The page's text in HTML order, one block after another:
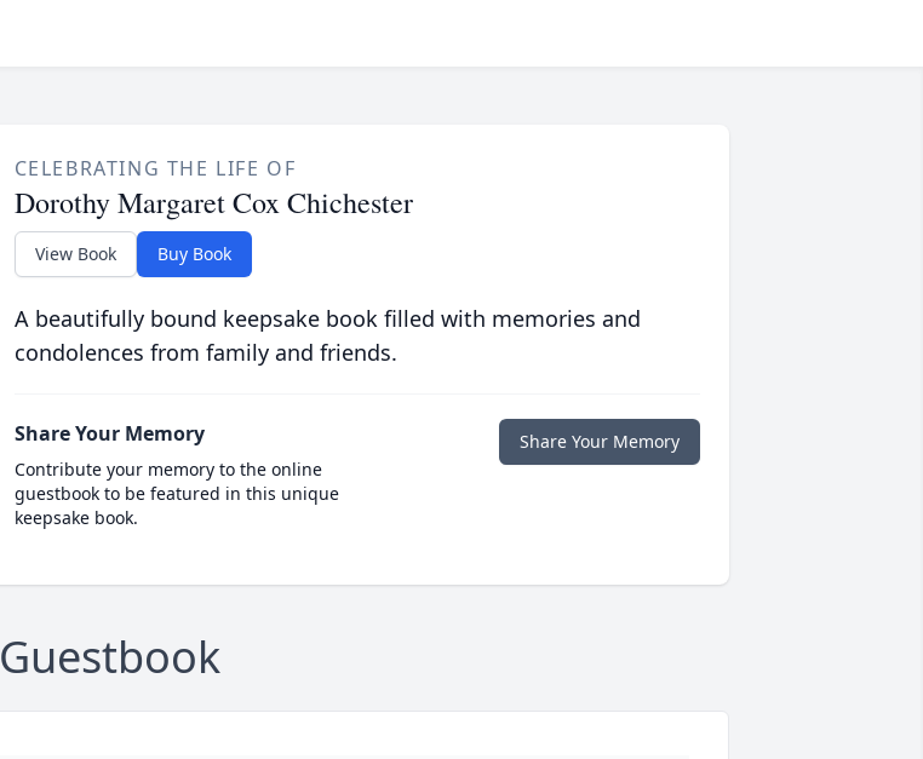
CELEBRATING THE LIFE OF
Dorothy Margaret Cox Chichester
View Book Buy Book
A beautifully bound keepsake book filled with memories and
condolences from family and friends.
Share Your Memory
Contribute your memory to the online
guestbook to be featured in this unique
keepsake book.
Share Your Memory
Guestbook